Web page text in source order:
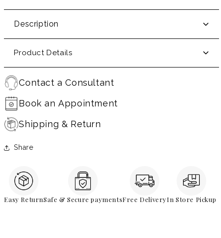
Description
Product Details
Contact a Consultant
Book an Appointment
Shipping & Return
Share
Easy ReturnSafe & Secure paymentsFree DeliveryIn Store Pickup